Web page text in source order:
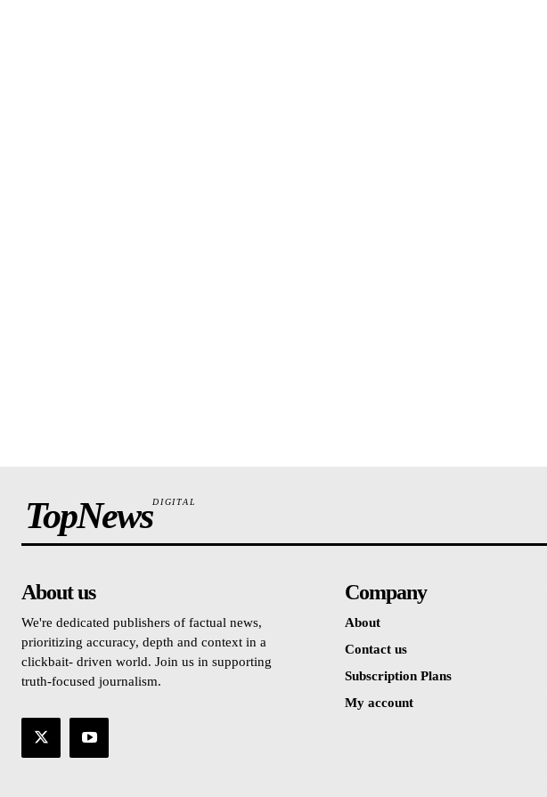
TopNewsDIGITAL
About us
We're dedicated publishers of factual news,
prioritizing accuracy, depth and context in a
clickbait- driven world. Join us in supporting
truth-focused journalism.
Company
About
Contact us
Subscription Plans
My account